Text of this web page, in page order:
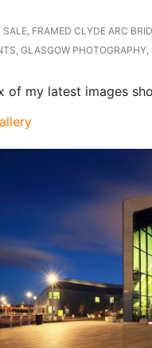
SALE FRAMED CLYDE ARC
GLASGOW PHOTOGRAPHY
my latest images